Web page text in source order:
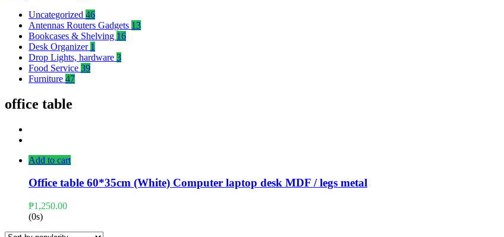
Uncategorized 46
Antennas Routers Gadgets 13
Bookcases & Shelving 16
Desk Organizer 1
Drop Lights, hardware 3
Food Service 39
Furniture 47
office table
Add to cart
Office table 60*35cm (White) Computer laptop desk MDF / legs metal
₱1,250.00
(0s)